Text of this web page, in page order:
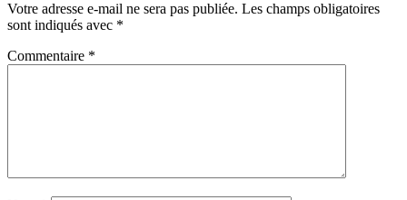
Votre adresse e-mail ne sera pas publiée. Les champs obligatoires
sont indiqués avec *
Commentaire *